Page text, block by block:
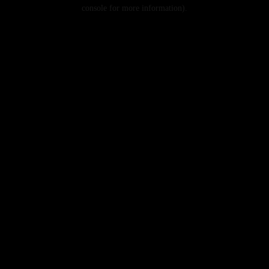
console for more information).